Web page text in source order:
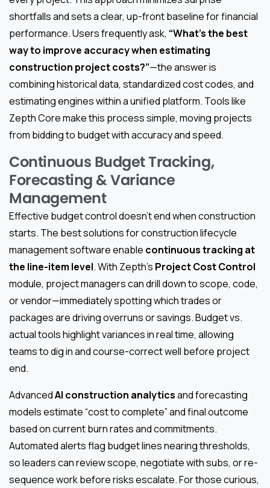
shortfalls and sets a clear, up-front baseline for financial
performance. Users frequently ask, “What’s the best
way to improve accuracy when estimating
construction project costs?”—the answer is
combining historical data, standardized cost codes, and
estimating engines within a unified platform. Tools like
Zepth Core make this process simple, moving projects
from bidding to budget with accuracy and speed.
Continuous Budget Tracking,
Forecasting & Variance
Management
Effective budget control doesn’t end when construction
starts. The best solutions for construction lifecycle
management software enable continuous tracking at
the line-item level. With Zepth’s Project Cost Control
module, project managers can drill down to scope, code,
or vendor—immediately spotting which trades or
packages are driving overruns or savings. Budget vs.
actual tools highlight variances in real time, allowing
teams to dig in and course-correct well before project
end.
AdvancedAI construction analyticsand forecasting
models estimate “cost to complete” and final outcome
based on current burn rates and commitments.
Automated alerts flag budget lines nearing thresholds,
so leaders can review scope, negotiate with subs, or re-
sequence work before risks escalate. For those curious,